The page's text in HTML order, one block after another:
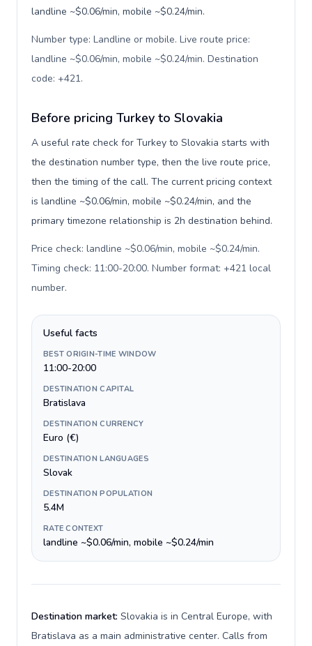
landline ~$0.06/min, mobile ~$0.24/min.
Number type: Landline or mobile. Live route price:
landline ~$0.06/min, mobile ~$0.24/min. Destination
code: +421.
Before pricing Turkey to Slovakia
A useful rate check for Turkey to Slovakia starts with
the destination number type, then the live route price,
then the timing of the call. The current pricing context
is landline ~$0.06/min, mobile ~$0.24/min, and the
primary timezone relationship is 2h destination behind.
Price check: landline ~$0.06/min, mobile ~$0.24/min.
Timing check: 11:00-20:00. Number format: +421 local
number.
Useful facts
BEST ORIGIN-TIME WINDOW
11:00-20:00
DESTINATION CAPITAL
Bratislava
DESTINATION CURRENCY
Euro (€)
DESTINATION LANGUAGES
Slovak
DESTINATION POPULATION
5.4M
RATE CONTEXT
landline ~$0.06/min, mobile ~$0.24/min
Destination market: Slovakia is in Central Europe, with
Bratislava as a main administrative center. Calls from